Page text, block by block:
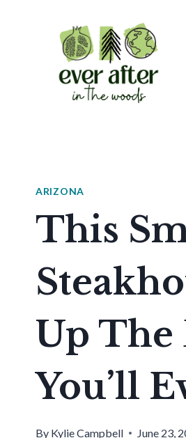
ARIZONA
This
Up The
You’ll
By Kylie Campbell June 23,